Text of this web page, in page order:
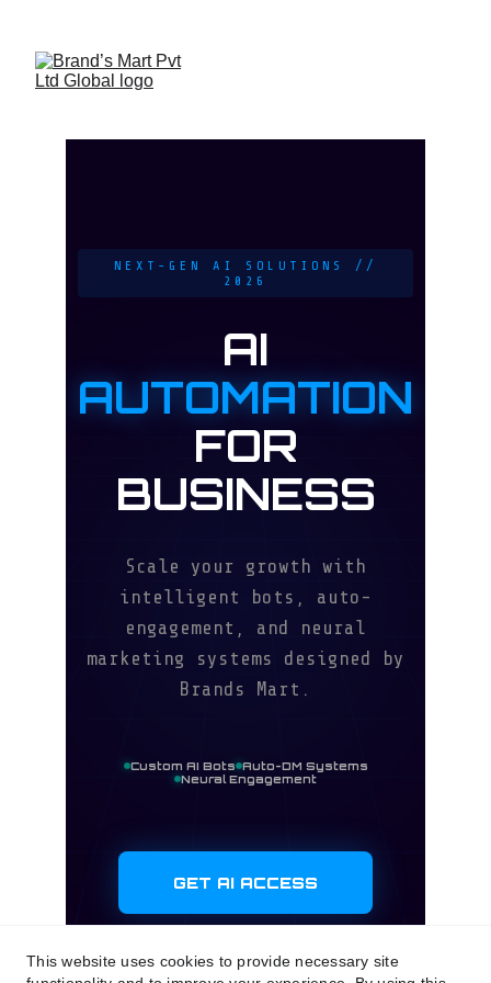
This website uses cookies to provide necessary site